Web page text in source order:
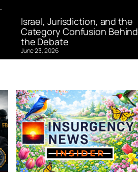
Israel, Jurisdiction, and the
Category Confusion Behind
the Debate
June 23, 2026